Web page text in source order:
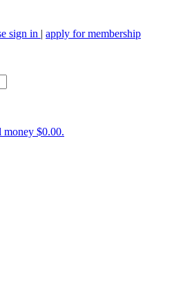
sign in | apply for membership
money $0.00.